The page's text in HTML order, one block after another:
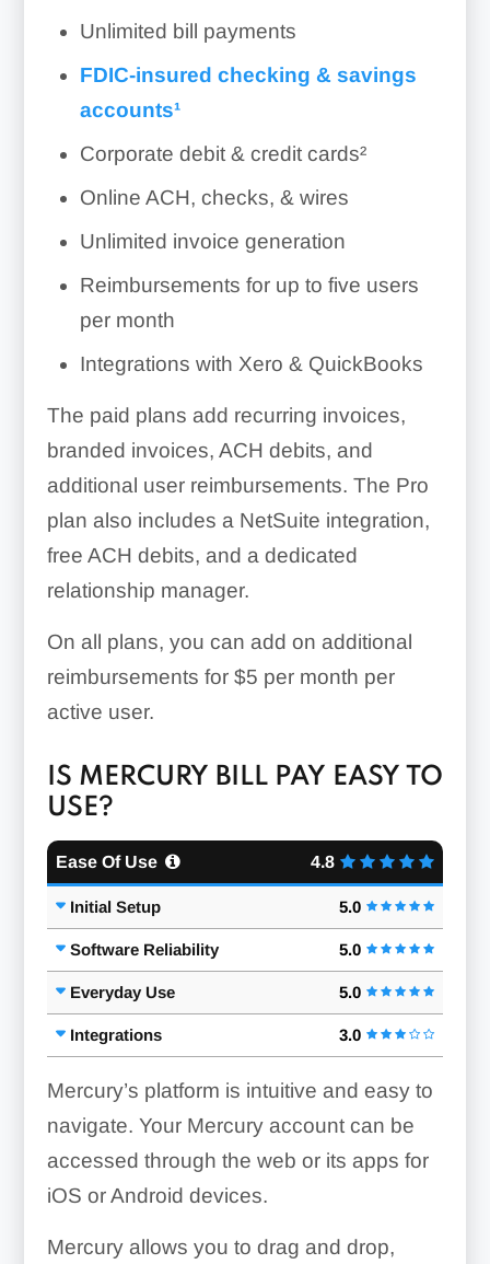
Unlimited bill payments
FDIC-insured checking & savings
accounts¹
Corporate debit & credit cards²
Online ACH, checks, & wires
Unlimited invoice generation
Reimbursements for up to five users
per month
Integrations with Xero & QuickBooks
The paid plans add recurring invoices,
branded invoices, ACH debits, and
additional user reimbursements. The Pro
plan also includes a NetSuite integration,
free ACH debits, and a dedicated
relationship manager.
On all plans, you can add on additional
reimbursements for $5 per month per
active user.
IS MERCURY BILL PAY EASY TO
USE?
Ease Of Use 4.8
Initial Setup 5.0
Software Reliability 5.0
Everyday Use 5.0
Integrations 3.0
Mercury’s platform is intuitive and easy to
navigate. Your Mercury account can be
accessed through the web or its apps for
iOS or Android devices.
Mercury allows you to drag and drop,